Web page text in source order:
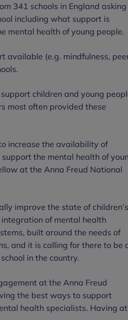
341 schools in England asking
including what support is
mental health of young people.
available (e.g. mindfulness,
children and young
most often provided these
increase the availability of
the mental health of
at the Anna Freud National
improve the state of children’s
of mental health
built around the needs of
and it is calling for there to be
in the country.
at the Anna Freud
the best ways to support
health specialists. Having at